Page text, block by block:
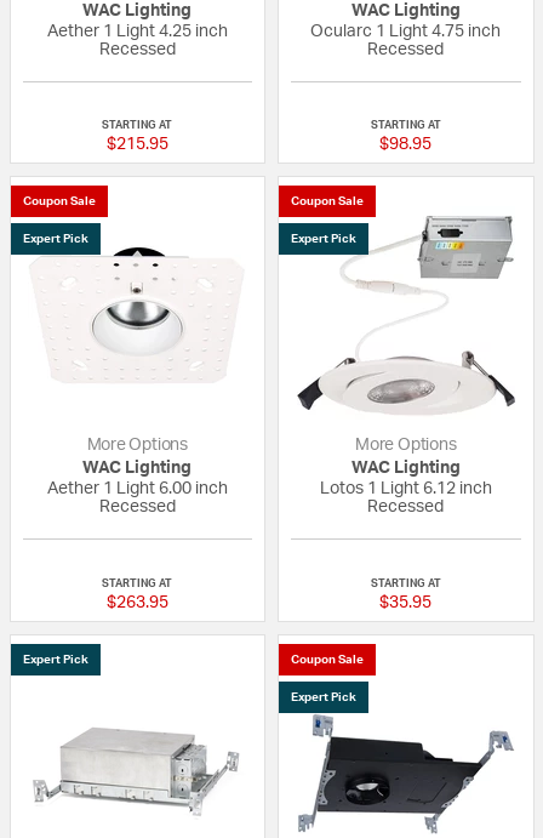
WAC Lighting
Aether 1 Light 4.25 inch
Recessed
STARTING AT
$215.95
WAC Lighting
Ocularc 1 Light 4.75 inch
Recessed
STARTING AT
$98.95
Coupon Sale
Expert Pick
More Options
WAC Lighting
Aether 1 Light 6.00 inch
Recessed
STARTING AT
$263.95
Coupon Sale
Expert Pick
More Options
WAC Lighting
Lotos 1 Light 6.12 inch
Recessed
STARTING AT
$35.95
Expert Pick Coupon Sale
Expert Pick